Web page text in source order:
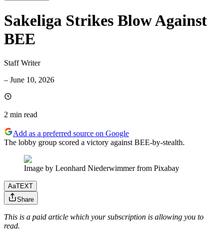
Sakeliga Strikes Blow Against
BEE
Staff Writer
– June 10, 2026
2 min read
Add as a preferred source on Google
The lobby group scored a victory against BEE-by-stealth.
Image by Leonhard Niederwimmer from Pixabay
AaTEXT
Share
This is a paid article which your subscription is allowing you to
read.